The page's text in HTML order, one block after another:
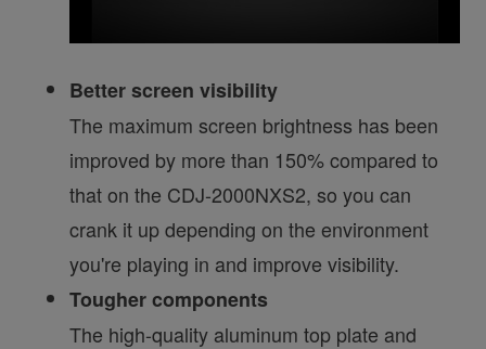
Better screen visibility
The maximum screen brightness has been
improved by more than 150% compared to
that on the CDJ-2000NXS2, so you can
crank it up depending on the environment
you're playing in and improve visibility.
Tougher components
The high-quality aluminum top plate and